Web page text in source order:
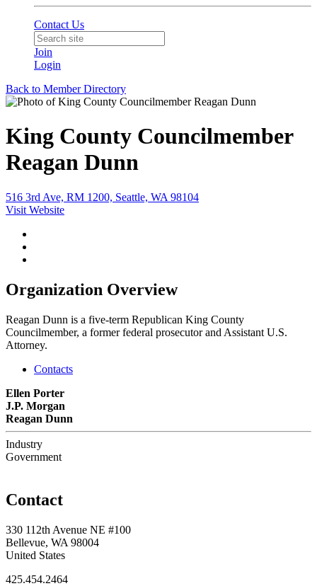
Contact Us
Join
Login
Back to Member Directory
King County Councilmember
Reagan Dunn
516 3rd Ave, RM 1200, Seattle, WA 98104
Visit Website
Organization Overview
Reagan Dunn is a five-term Republican King County
Councilmember, a former federal prosecutor and Assistant U.S.
Attorney.
Contacts
Ellen Porter
J.P. Morgan
Reagan Dunn
Industry
Government
Contact
330 112th Avenue NE #100
Bellevue, WA 98004
United States
425.454.2464